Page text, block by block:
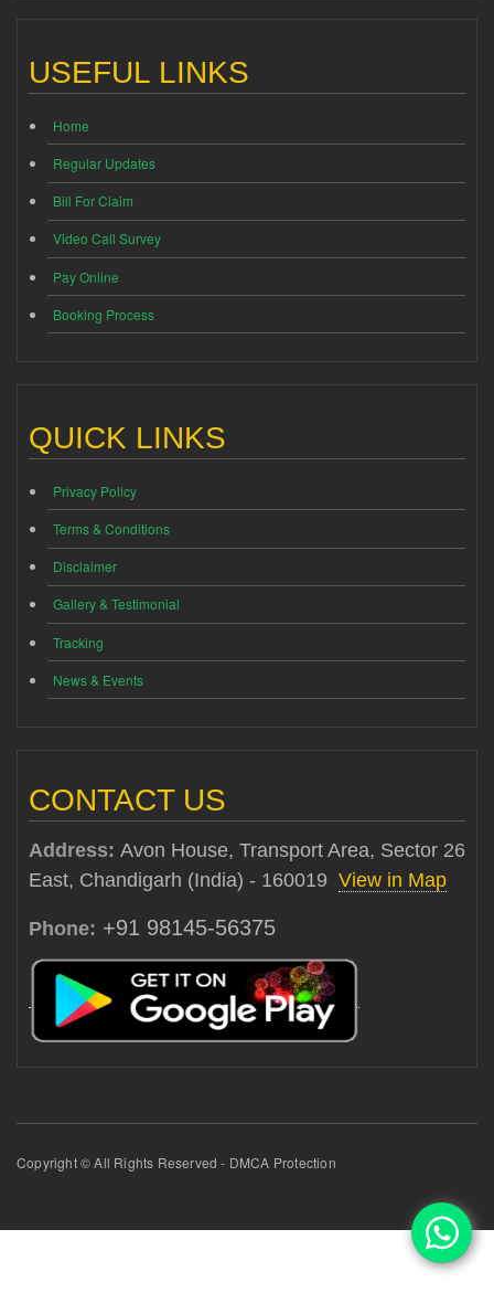
USEFUL LINKS
Home
Regular Updates
Bill For Claim
Video Call Survey
Pay Online
Booking Process
QUICK LINKS
Privacy Policy
Terms & Conditions
Disclaimer
Gallery & Testimonial
Tracking
News & Events
CONTACT US
Address: Avon House, Transport Area, Sector 26
East, Chandigarh (India) - 160019 View in Map
Phone: +91 98145-56375
Copyright © All Rights Reserved - DMCA Protection